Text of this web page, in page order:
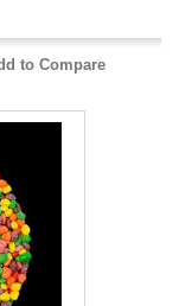
to Compare